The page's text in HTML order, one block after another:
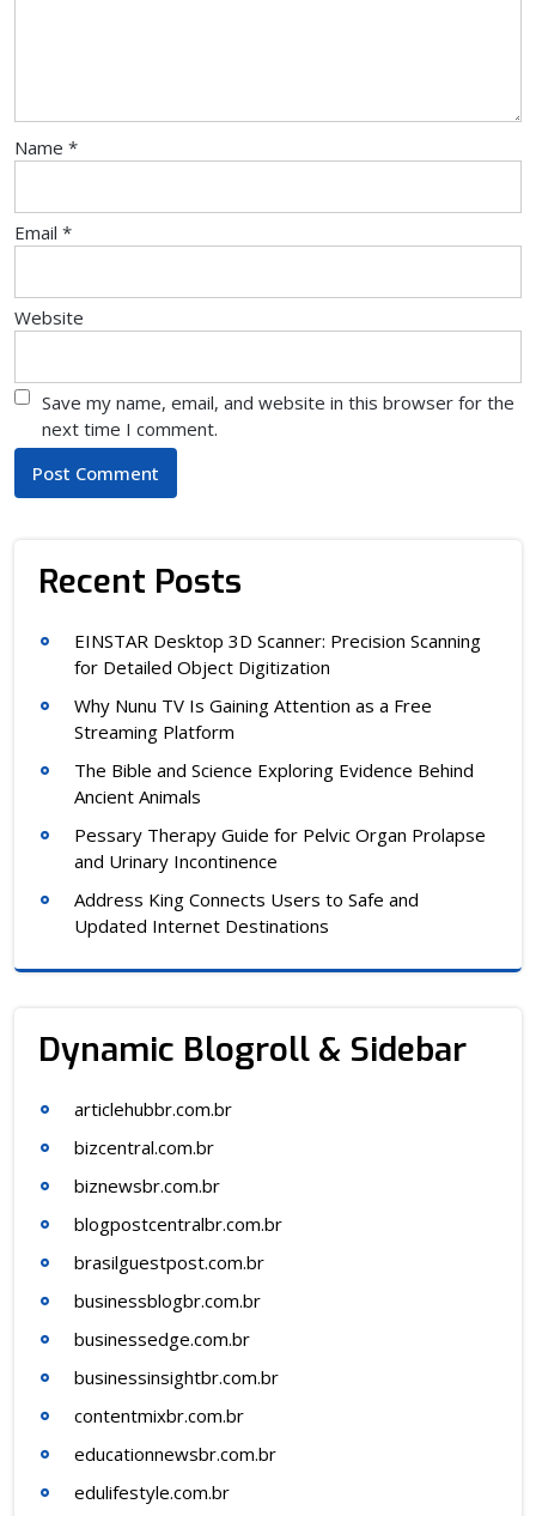
Name *
Email *
Website
Save my name, email, and website in this browser for the
next time I comment.
Recent Posts
EINSTAR Desktop 3D Scanner: Precision Scanning
for Detailed Object Digitization
Why Nunu TV Is Gaining Attention as a Free
Streaming Platform
The Bible and Science Exploring Evidence Behind
Ancient Animals
Pessary Therapy Guide for Pelvic Organ Prolapse
and Urinary Incontinence
Address King Connects Users to Safe and
Updated Internet Destinations
Dynamic Blogroll & Sidebar
articlehubbr.com.br
bizcentral.com.br
biznewsbr.com.br
blogpostcentralbr.com.br
brasilguestpost.com.br
businessblogbr.com.br
businessedge.com.br
businessinsightbr.com.br
contentmixbr.com.br
educationnewsbr.com.br
edulifestyle.com.br